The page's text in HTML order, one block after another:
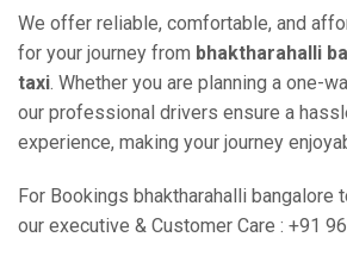
We offer reliable, comfortable, and
for your journey from bhaktharahalli
taxi. Whether you are planning a one-
our professional drivers ensure a
experience, making your journey
For Bookings bhaktharahalli bangalore
our executive & Customer Care : +91